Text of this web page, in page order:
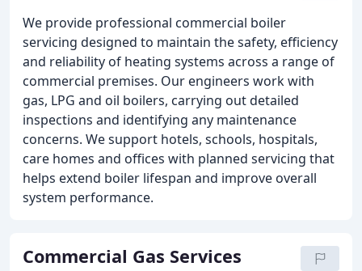
We provide professional commercial boiler
servicing designed to maintain the safety, efficiency
and reliability of heating systems across a range of
commercial premises. Our engineers work with
gas, LPG and oil boilers, carrying out detailed
inspections and identifying any maintenance
concerns. We support hotels, schools, hospitals,
care homes and offices with planned servicing that
helps extend boiler lifespan and improve overall
system performance.
Commercial Gas Services